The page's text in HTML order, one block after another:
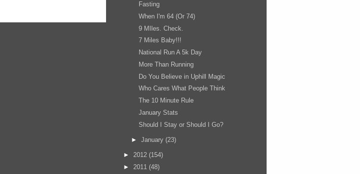
Fasting
When I'm 64 (Or 74)
9 MIles. Check.
7 Miles Baby!!!
National Run A 5k Day
More Than Running
Do You Believe in Uphill Magic
Who Cares What People Think
The 10 Minute Rule
January Stats
Should I Stay or Should I Go?
► January (23)
► 2012 (154)
► 2011 (48)